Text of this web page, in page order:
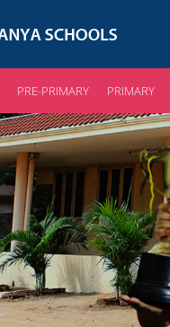
PRE-PRIMARY PRIMARY